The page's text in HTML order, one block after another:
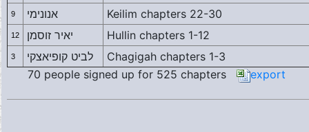
9 אנונימי Keilim chapters 22-30
12 יאיר זוסמן Hullin chapters 1-12
3 לביט קופיאצקי
Chagigah chapters 1-3
70 people signed up for 525 chapters
export